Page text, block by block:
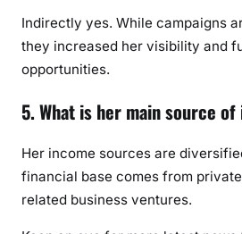
Indirectly yes. While campaigns
they increased her visibility and
opportunities.
5. What is her main source
Her income sources are
financial base comes from
related business ventures.